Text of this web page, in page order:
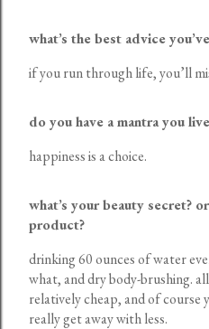
what’s the best advice
if you run through life, you’ll
do you have a mantra you
happiness is a choice.
what’s your beauty secret?
product?
drinking 60 ounces of water
what, and dry body-brushing.
relatively cheap, and of course
really get away with less.